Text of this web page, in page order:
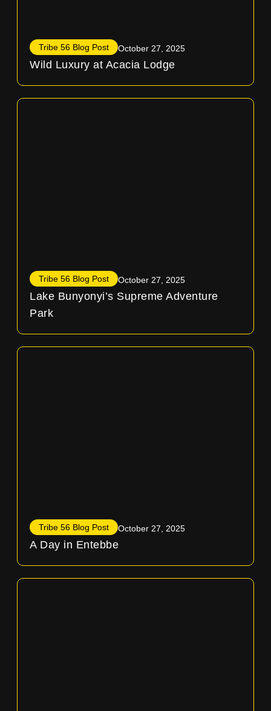
Tribe 56 Blog Post October 27, 2025
Wild Luxury at Acacia Lodge
Tribe 56 Blog Post October 27, 2025
Lake Bunyonyi’s Supreme Adventure
Park
Tribe 56 Blog Post October 27, 2025
A Day in Entebbe